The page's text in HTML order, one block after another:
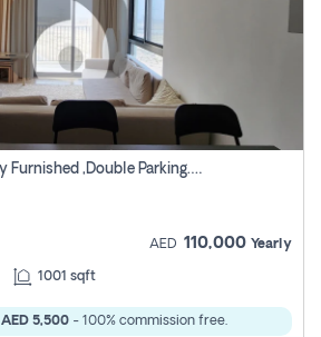
3 Bhk Apartment, Fully Furnished ,double Parking. For Rent
AED 110,000 Yearly
1001 sqft
AED 5,500 - 100% commission free.